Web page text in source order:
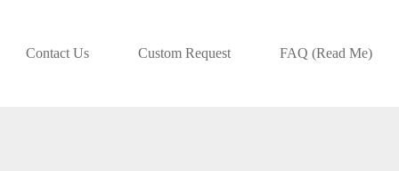
Contact Us Custom Request FAQ (Read Me)